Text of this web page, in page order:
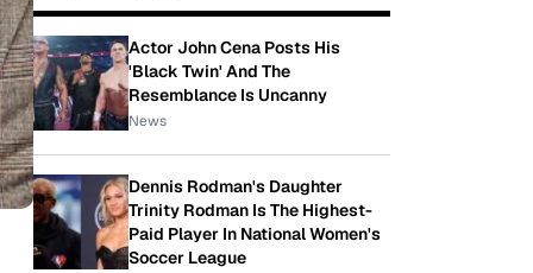
Actor John Cena Posts His
'Black Twin' And The
Resemblance Is Uncanny
News
Dennis Rodman's Daughter
Trinity Rodman Is The Highest-
Paid Player In National Women's
Soccer League